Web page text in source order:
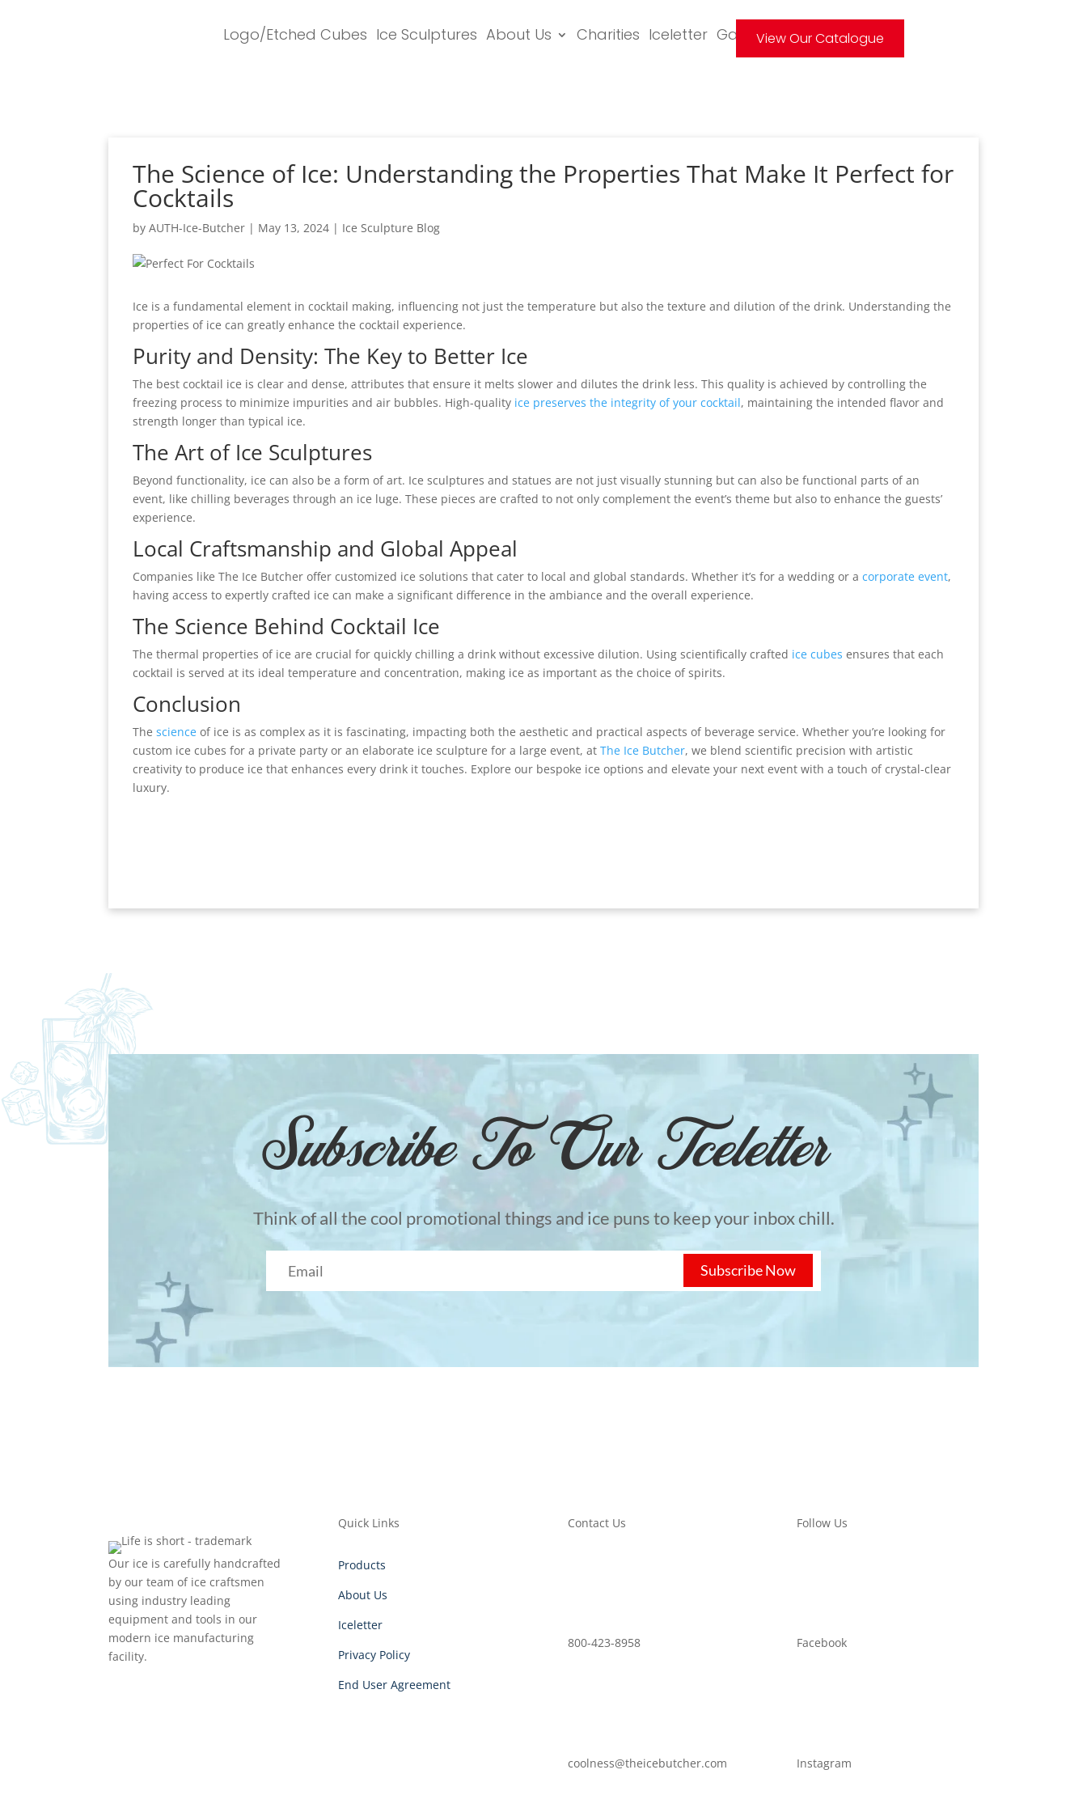
Logo/Etched Cubes Ice Sculptures About Us Charities Iceletter GalleryView Our Catalogue
The Science of Ice: Understanding the Properties That Make It Perfect for
Cocktails
byAUTH-Ice-Butcher | May 13, 2024 | Ice Sculpture Blog
Ice is a fundamental element in cocktail making, influencing not just the temperature but also the texture and dilution of the drink. Understanding the
properties of ice can greatly enhance the cocktail experience.
Purity and Density: The Key to Better Ice
The best cocktail ice is clear and dense, attributes that ensure it melts slower and dilutes the drink less. This quality is achieved by controlling the
freezing process to minimize impurities and air bubbles. High-quality ice preserves the integrity of your cocktail, maintaining the intended flavor and
strength longer than typical ice.
The Art of Ice Sculptures
Beyond functionality, ice can also be a form of art. Ice sculptures and statues are not just visually stunning but can also be functional parts of an
event, like chilling beverages through an ice luge. These pieces are crafted to not only complement the event’s theme but also to enhance the guests’
experience.
Local Craftsmanship and Global Appeal
Companies like The Ice Butcher offer customized ice solutions that cater to local and global standards. Whether it’s for a wedding or acorporate event,
having access to expertly crafted ice can make a significant difference in the ambiance and the overall experience.
The Science Behind Cocktail Ice
The thermal properties of ice are crucial for quickly chilling a drink without excessive dilution. Using scientifically crafted ice cubesensures that each
cocktail is served at its ideal temperature and concentration, making ice as important as the choice of spirits.
Conclusion
Thescience of ice is as complex as it is fascinating, impacting both the aesthetic and practical aspects of beverage service. Whether you’re looking for
custom ice cubes for a private party or an elaborate ice sculpture for a large event, atThe Ice Butcher, we blend scientific precision with artistic
creativity to produce ice that enhances every drink it touches. Explore our bespoke ice options and elevate your next event with a touch of crystal-clear
luxury.
Subscribe To Our Tceletter
Think of all the cool promotional things and ice puns to keep your inbox chill.
Subscribe Now
Our ice is carefully handcrafted
by our team of ice craftsmen
using industry leading
equipment and tools in our
modern ice manufacturing
facility.
Quick Links
Products
About Us
Iceletter
Privacy Policy
End User Agreement
Contact Us
800-423-8958
coolness@theicebutcher.com
Follow Us
Facebook
Instagram